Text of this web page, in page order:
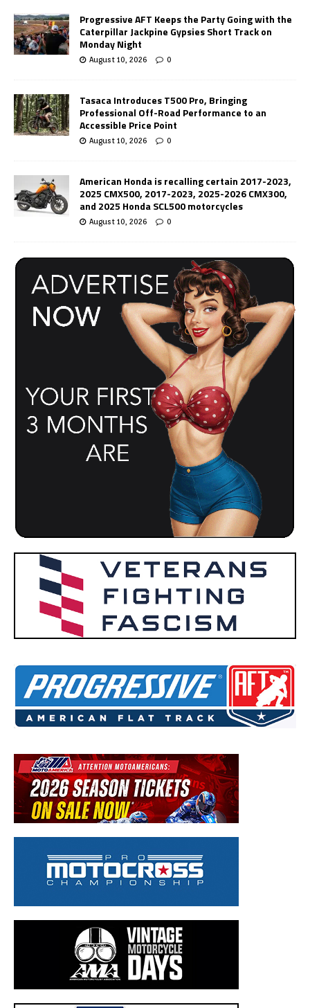
Progressive AFT Keeps the Party Going with the
Caterpillar Jackpine Gypsies Short Track on
Monday Night
August 10, 2026 0
Tasaca Introduces T500 Pro, Bringing
Professional Off-Road Performance to an
Accessible Price Point
August 10, 2026 0
American Honda is recalling certain 2017-2023,
2025 CMX500, 2017-2023, 2025-2026 CMX300,
and 2025 Honda SCL500 motorcycles
August 10, 2026 0